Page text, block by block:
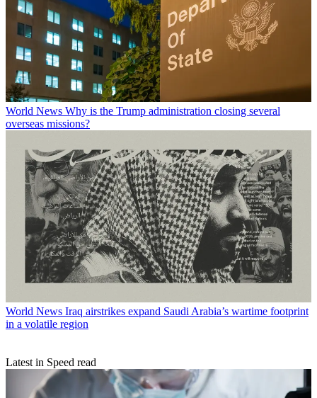
World News Why is the Trump administration closing several
overseas missions?
World News Iraq airstrikes expand Saudi Arabia’s wartime footprint
in a volatile region
Latest in Speed read